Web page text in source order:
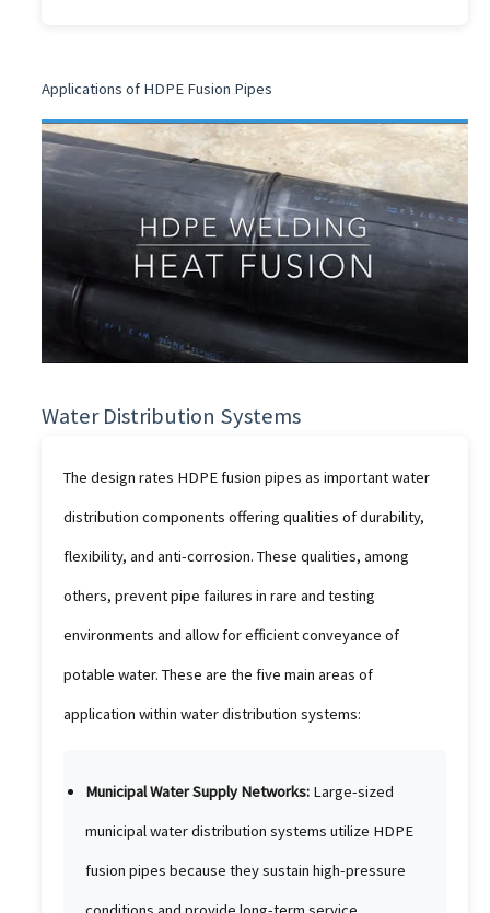
Applications of HDPE Fusion Pipes
Water Distribution Systems
The design rates HDPE fusion pipes as important water
distribution components offering qualities of durability,
flexibility, and anti-corrosion. These qualities, among
others, prevent pipe failures in rare and testing
environments and allow for efficient conveyance of
potable water. These are the five main areas of
application within water distribution systems:
Municipal Water Supply Networks: Large-sized
municipal water distribution systems utilize HDPE
fusion pipes because they sustain high-pressure